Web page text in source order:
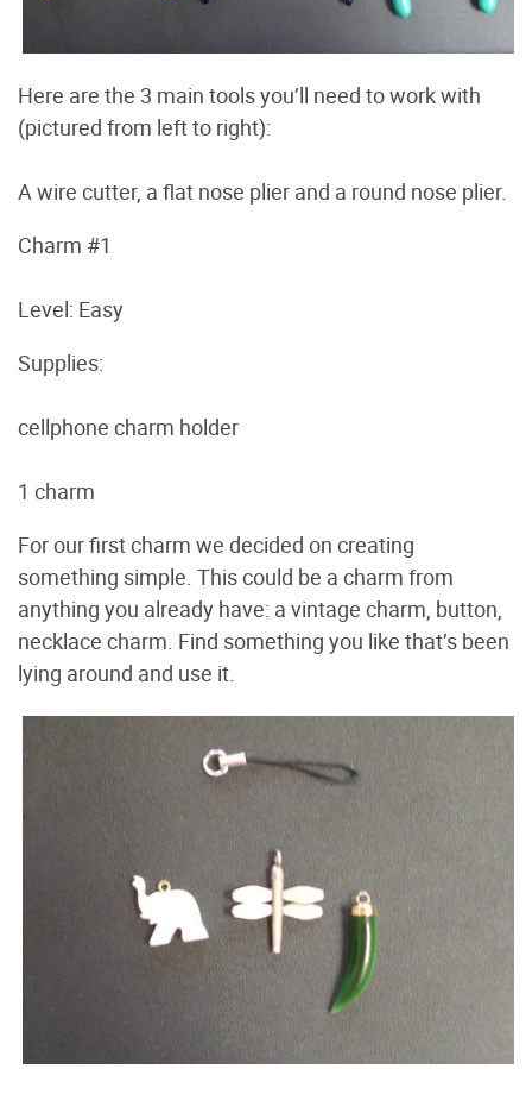
Here are the 3 main tools you’ll need to work with
(pictured from left to right):
A wire cutter, a flat nose plier and a round nose plier.
Charm #1
Level: Easy
Supplies:
cellphone charm holder
1 charm
For our first charm we decided on creating
something simple. This could be a charm from
anything you already have: a vintage charm, button,
necklace charm. Find something you like that’s been
lying around and use it.